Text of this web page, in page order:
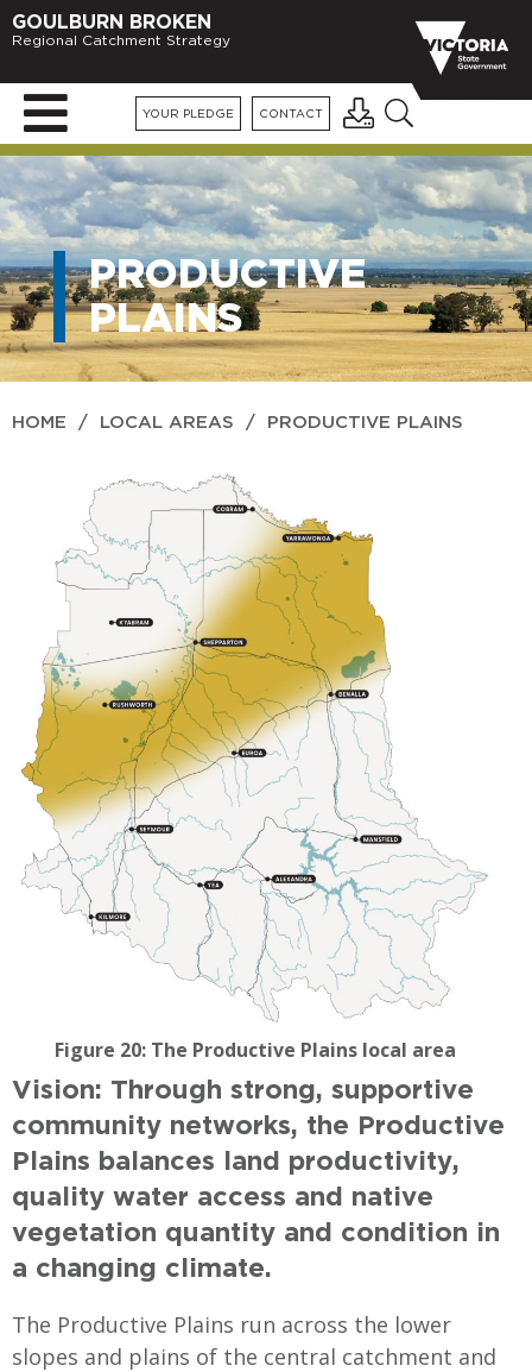
GOULBURN BROKEN
Regional Catchment Strategy
CONTACT
YOUR PLEDGE
PRODUCTIVE
PLAINS
HOME / LOCAL AREAS / PRODUCTIVE PLAINS
Figure 20: The Productive Plains local area
Vision: Through strong, supportive
community networks, the Productive
Plains balances land productivity,
quality water access and native
vegetation quantity and condition in
a changing climate.
The Productive Plains run across the lower
slopes and plains of the central catchment and